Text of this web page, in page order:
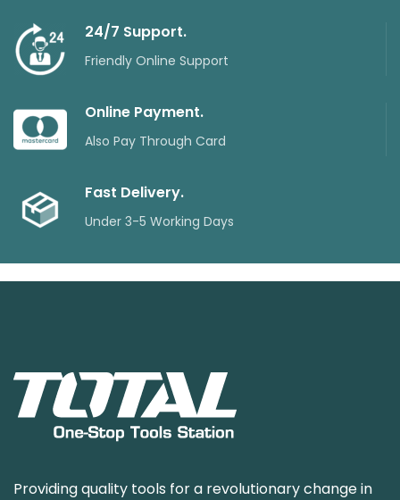
24/7 Support.
Friendly Online Support
Online Payment.
Also Pay Through Card
Fast Delivery.
Under 3-5 Working Days
Providing quality tools for a revolutionary change in